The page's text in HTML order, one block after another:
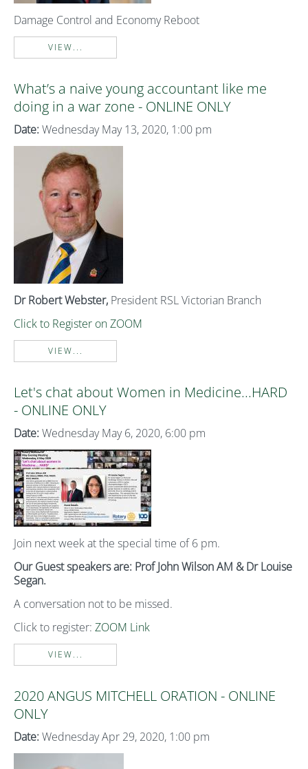
Damage Control and Economy Reboot
VIEW...
What’s a naive young accountant like me
doing in a war zone - ONLINE ONLY
Date: Wednesday May 13, 2020, 1:00 pm
Dr Robert Webster, President RSL Victorian Branch
Click to Register on ZOOM
VIEW...
Let's chat about Women in Medicine...HARD
- ONLINE ONLY
Date: Wednesday May 6, 2020, 6:00 pm
Join next week at the special time of 6 pm.
Our Guest speakers are: Prof John Wilson AM & Dr Louise
Segan.
A conversation not to be missed.
Click to register: ZOOM Link
VIEW...
2020 ANGUS MITCHELL ORATION - ONLINE
ONLY
Date: Wednesday Apr 29, 2020, 1:00 pm